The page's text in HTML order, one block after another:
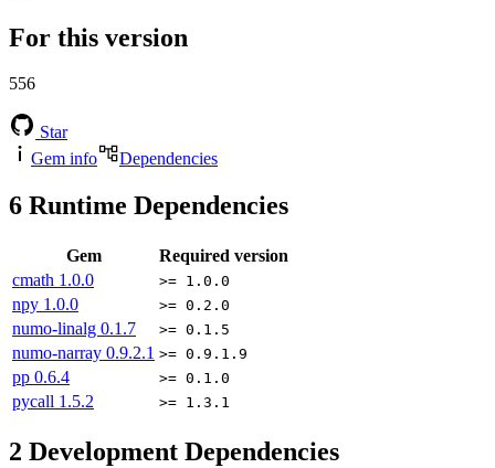
For this version
556
Star
Gem info
Dependencies
6 Runtime Dependencies
Gem
Required version
cmath 1.0.0 >= 1.0.0
npy 1.0.0 >= 0.2.0
numo-linalg 0.1.7 >= 0.1.5
numo-narray 0.9.2.1 >= 0.9.1.9
pp 0.6.4 >= 0.1.0
pycall 1.5.2 >= 1.3.1
2 Development Dependencies